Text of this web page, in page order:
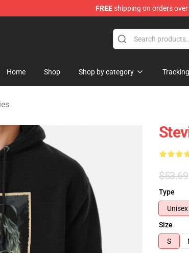
FREEshipping on orders
Store
Home Shop Shop by category
$53.69
Type
Unisex
Size
S